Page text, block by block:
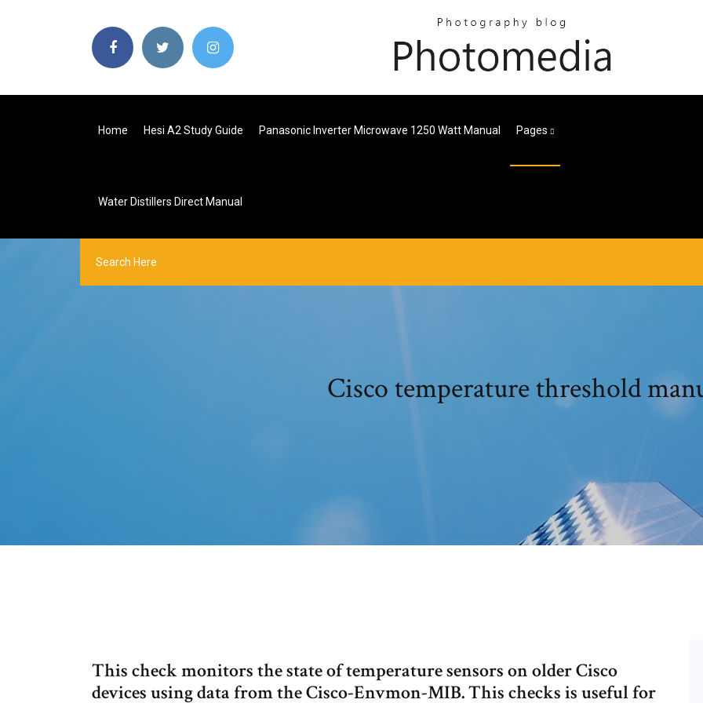
Home Hesi A2 Study Guide Panasonic Inverter Microwave 1250 Watt Manual Pages
Water Distillers Direct Manual
Cisco temperature threshold
This check monitors the state of temperature sensors on older Cisco
devices using data from the Cisco-Envmon-MIB. This checks is useful for